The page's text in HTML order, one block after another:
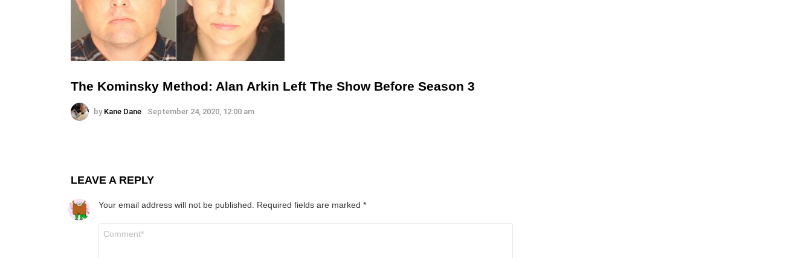
The Kominsky Method: Alan Arkin Left The Show Before Season 3
by Kane Dane September 24, 2020, 12:00 am
LEAVE A REPLY
Your email address will not be published. Required fields are marked *